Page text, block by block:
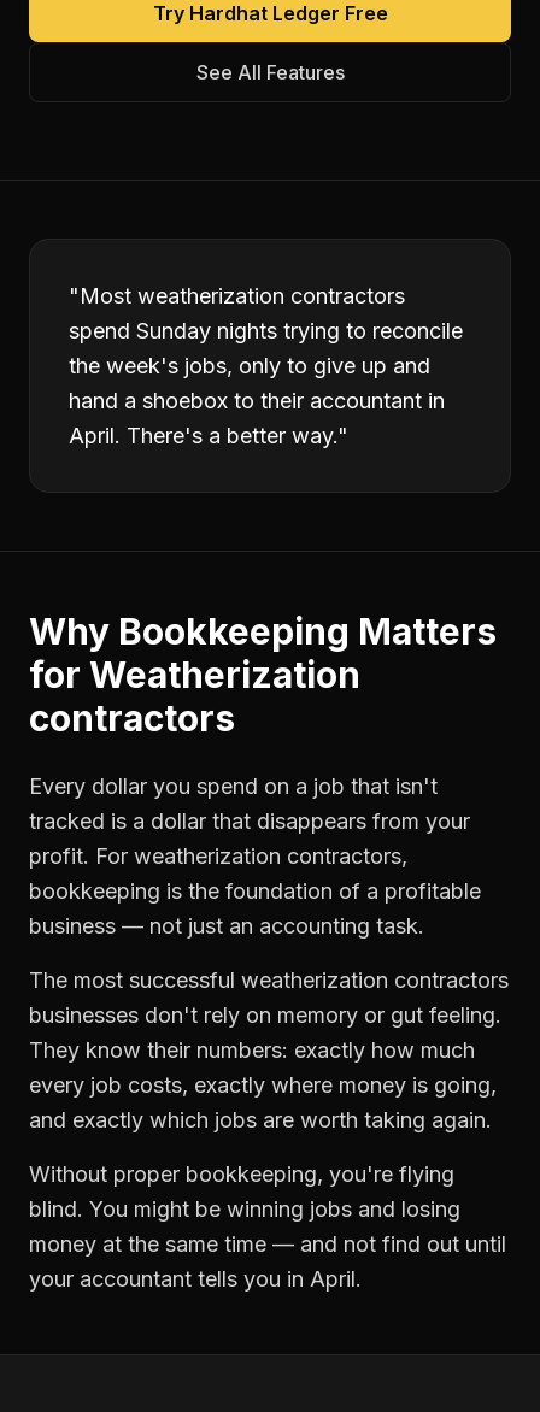
Try Hardhat Ledger Free
See All Features
"Most weatherization contractors
spend Sunday nights trying to reconcile
the week's jobs, only to give up and
hand a shoebox to their accountant in
April. There's a better way."
Why Bookkeeping Matters
for Weatherization
contractors
Every dollar you spend on a job that isn't
tracked is a dollar that disappears from your
profit. For weatherization contractors,
bookkeeping is the foundation of a profitable
business — not just an accounting task.
The most successful weatherization contractors
businesses don't rely on memory or gut feeling.
They know their numbers: exactly how much
every job costs, exactly where money is going,
and exactly which jobs are worth taking again.
Without proper bookkeeping, you're flying
blind. You might be winning jobs and losing
money at the same time — and not find out until
your accountant tells you in April.